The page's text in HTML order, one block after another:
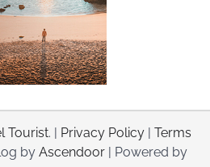
Tourist. | Privacy Policy
Terms
by Ascendoor | Powered by